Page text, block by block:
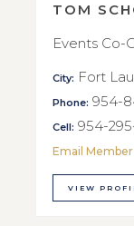
TOM
Events Co-
City: Fort
Phone: 954-
Cell: 954-
Email Member
VIEW